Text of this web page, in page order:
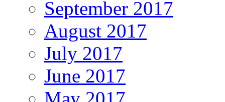
September 2017
August 2017
July 2017
June 2017